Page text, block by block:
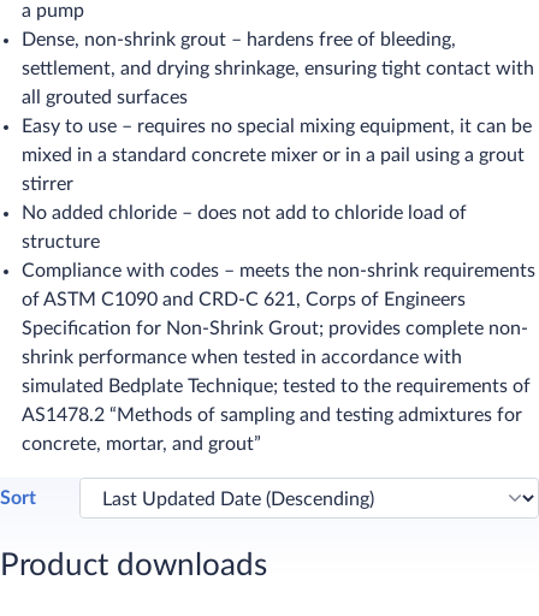
a pump
Dense, non-shrink grout – hardens free of bleeding,
settlement, and drying shrinkage, ensuring tight contact with
all grouted surfaces
Easy to use – requires no special mixing equipment, it can be
mixed in a standard concrete mixer or in a pail using a grout
stirrer
No added chloride – does not add to chloride load of
structure
Compliance with codes – meets the non-shrink requirements
of ASTM C1090 and CRD-C 621, Corps of Engineers
Specification for Non-Shrink Grout; provides complete non-
shrink performance when tested in accordance with
simulated Bedplate Technique; tested to the requirements of
AS1478.2 “Methods of sampling and testing admixtures for
concrete, mortar, and grout”
Sort
Product downloads